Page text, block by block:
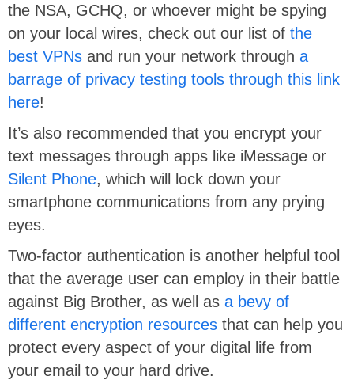
the NSA, GCHQ, or whoever might be spying
on your local wires, check out our list of the
best VPNs and run your network through a
barrage of privacy testing tools through this link
here!
It’s also recommended that you encrypt your
text messages through apps like iMessage or
Silent Phone, which will lock down your
smartphone communications from any prying
eyes.
Two-factor authentication is another helpful tool
that the average user can employ in their battle
against Big Brother, as well as a bevy of
different encryption resources that can help you
protect every aspect of your digital life from
your email to your hard drive.